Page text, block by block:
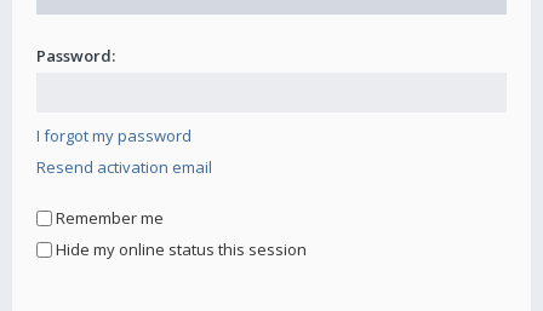
Password:
I forgot my password
Resend activation email
Remember me
Hide my online status this session